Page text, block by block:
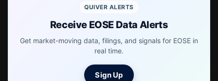
QUIVER ALERTS
Receive EOSE Data Alerts
Get market-moving data, filings, and signals for EOSE in
real time.
Sign Up